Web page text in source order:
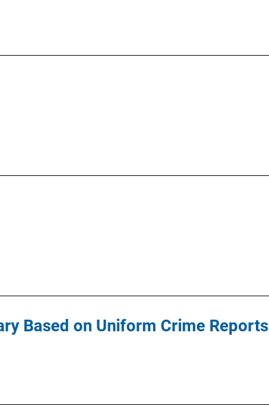
Based on Uniform Crime Reports